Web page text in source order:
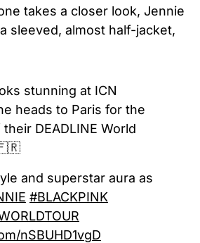
takes a closer look, Jennie
sleeved, almost half-jacket,
stunning at ICN
heads to Paris for the
DEADLINE World
and superstar aura as
#BLACKPINK
nSBUHD1vgD